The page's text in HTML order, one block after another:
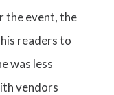
the event, the
readers to
was less
vendors